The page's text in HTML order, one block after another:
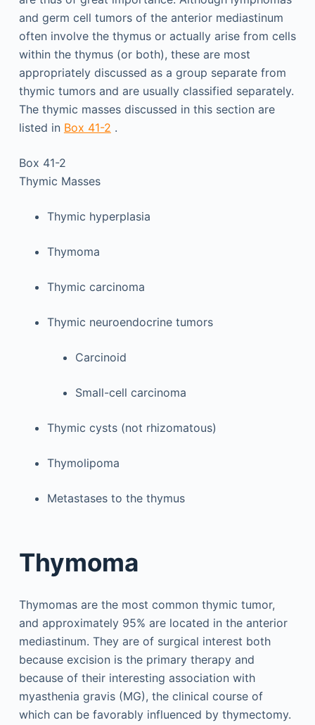
and germ cell tumors of the anterior mediastinum
often involve the thymus or actually arise from cells
within the thymus (or both), these are most
appropriately discussed as a group separate from
thymic tumors and are usually classified separately.
The thymic masses discussed in this section are
listed in Box 41-2 .
Box 41-2
Thymic Masses
Thymic hyperplasia
Thymoma
Thymic carcinoma
Thymic neuroendocrine tumors
Carcinoid
Small-cell carcinoma
Thymic cysts (not rhizomatous)
Thymolipoma
Metastases to the thymus
Thymoma
Thymomas are the most common thymic tumor,
and approximately 95% are located in the anterior
mediastinum. They are of surgical interest both
because excision is the primary therapy and
because of their interesting association with
myasthenia gravis (MG), the clinical course of
which can be favorably influenced by thymectomy.